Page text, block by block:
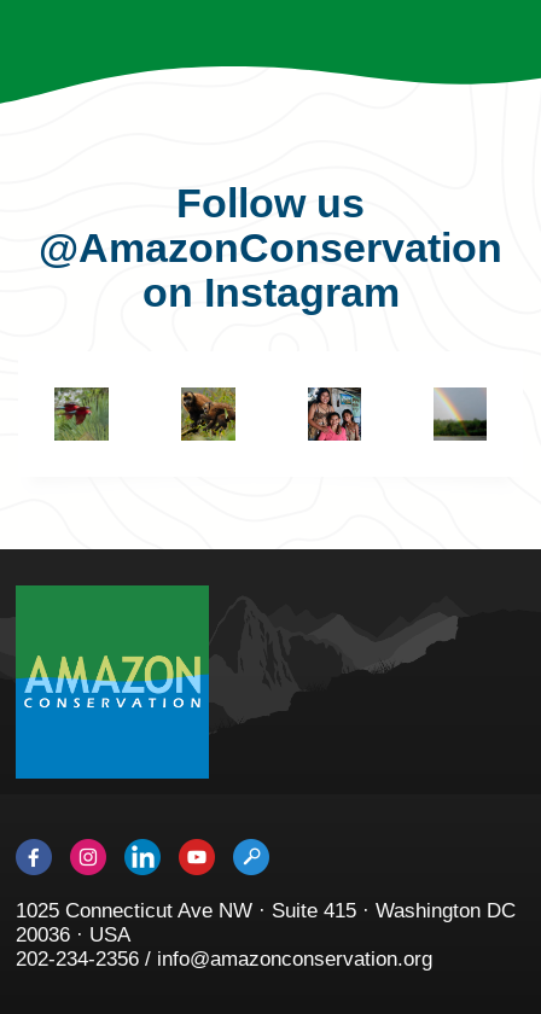
Follow us
@AmazonConservation
on Instagram
1025 Connecticut Ave NW · Suite 415 · Washington DC
20036 · USA
202-234-2356 / info@amazonconservation.org